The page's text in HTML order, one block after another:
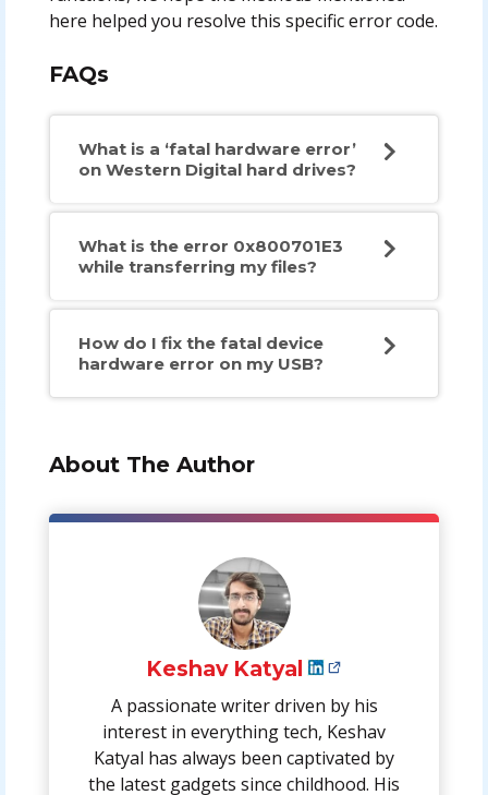
here helped you resolve this specific error code.
FAQs
What is a ‘fatal hardware error’
on Western Digital hard drives?
What is the error 0x800701E3
while transferring my files?
How do I fix the fatal device
hardware error on my USB?
About The Author
Keshav Katyal
A passionate writer driven by his
interest in everything tech, Keshav
Katyal has always been captivated by
the latest gadgets since childhood. His